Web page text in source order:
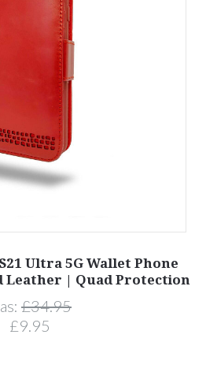
Ultra 5G Wallet Phone
Leather | Quad Protection
£34.95
£9.95